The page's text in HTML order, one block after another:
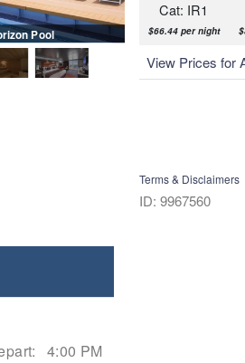
Pool
Cat: IR1
$66.44 per night
View Prices for
Terms & Disclaimers
ID: 9967560
4:00 PM